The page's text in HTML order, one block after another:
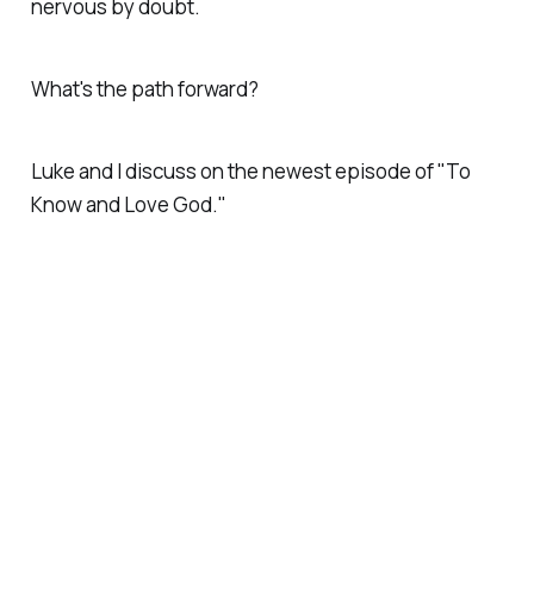
nervous by doubt.
What's the path forward?
Luke and I discuss on the newest episode of "To
Know and Love God."